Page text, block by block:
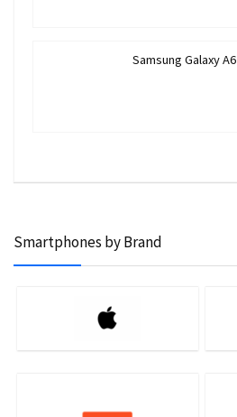
Samsung Galaxy A6
Smartphones by Brand